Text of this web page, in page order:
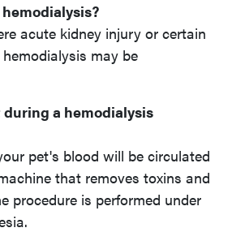
acute kidney injury or certain
may be
a hemodialysis
pet's blood will be circulated
that removes toxins and
procedure is performed under